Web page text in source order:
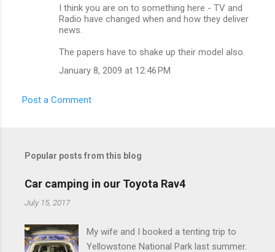
I think you are on to something here - TV and
Radio have changed when and how they deliver
news.
The papers have to shake up their model also.
January 8, 2009 at 12:46 PM
Post a Comment
Popular posts from this blog
Car camping in our Toyota Rav4
July 15, 2017
My wife and I booked a tenting trip to
Yellowstone National Park last summer.